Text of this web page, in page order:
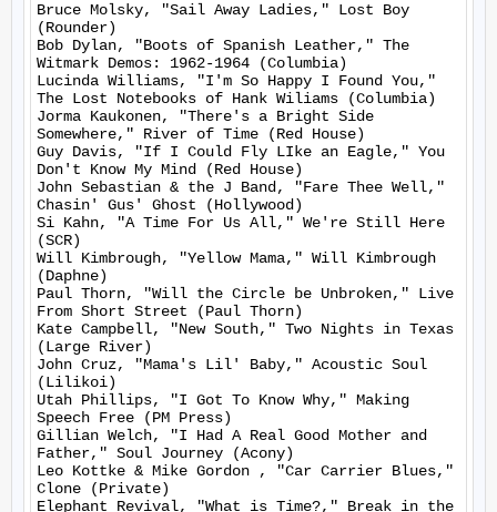
Bruce Molsky, "Sail Away Ladies," Lost Boy
(Rounder)
Bob Dylan, "Boots of Spanish Leather," The
Witmark Demos: 1962-1964 (Columbia)
Lucinda Williams, "I'm So Happy I Found You,"
The Lost Notebooks of Hank Wiliams (Columbia)
Jorma Kaukonen, "There's a Bright Side
Somewhere," River of Time (Red House)
Guy Davis, "If I Could Fly LIke an Eagle," You
Don't Know My Mind (Red House)
John Sebastian & the J Band, "Fare Thee Well,"
Chasin' Gus' Ghost (Hollywood)
Si Kahn, "A Time For Us All," We're Still Here
(SCR)
Will Kimbrough, "Yellow Mama," Will Kimbrough
(Daphne)
Paul Thorn, "Will the Circle be Unbroken," Live
From Short Street (Paul Thorn)
Kate Campbell, "New South," Two Nights in Texas
(Large River)
John Cruz, "Mama's Lil' Baby," Acoustic Soul
(Lilikoi)
Utah Phillips, "I Got To Know Why," Making
Speech Free (PM Press)
Gillian Welch, "I Had A Real Good Mother and
Father," Soul Journey (Acony)
Leo Kottke & Mike Gordon , "Car Carrier Blues,"
Clone (Private)
Elephant Revival, "What is Time?," Break in the